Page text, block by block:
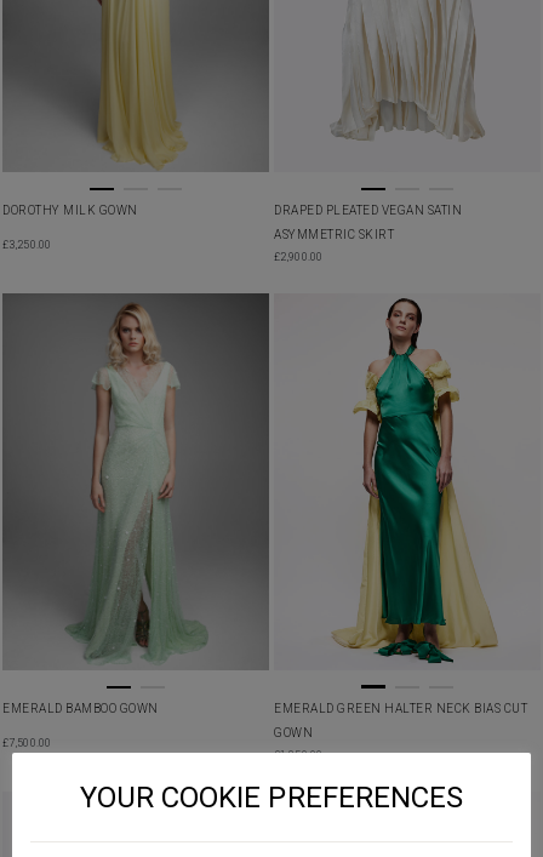
DOROTHY MILK GOWN
£3,250.00
DRAPED PLEATED VEGAN SATIN
ASYMMETRIC SKIRT
£2,900.00
EMERALD BAMBOO GOWN
£7,500.00
EMERALD GREEN HALTER NECK BIAS CUT
GOWN
£1,850.00
YOUR COOKIE PREFERENCES